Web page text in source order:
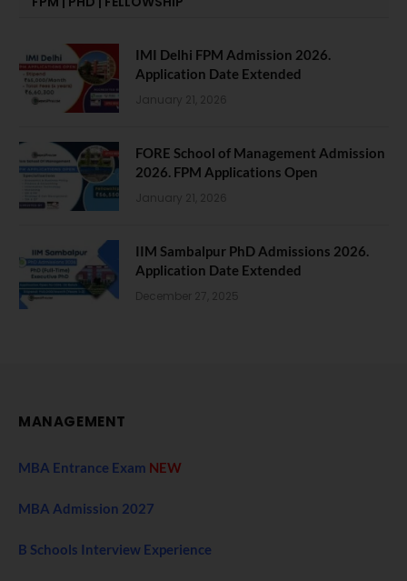
IMI Delhi FPM Admission 2026.
Application Date Extended
January 21, 2026
FORE School of Management Admission
2026. FPM Applications Open
January 21, 2026
IIM Sambalpur PhD Admissions 2026.
Application Date Extended
December 27, 2025
MANAGEMENT
MBA Entrance Exam NEW
MBA Admission 2027
B Schools Interview Experience